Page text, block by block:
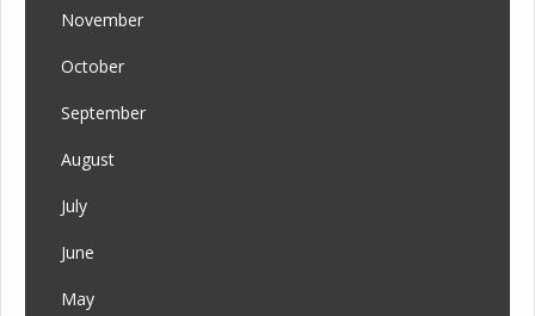
November
October
September
August
July
June
May